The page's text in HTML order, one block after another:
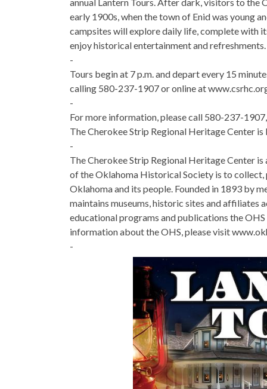
early 1900s, when the town of Enid was young
campsites will explore daily life, complete with
enjoy historical entertainment and refreshments.
-
Tours begin at 7 p.m. and depart every 15
calling 580-237-1907 or online at
-
For more information, please call 580-237-
The Cherokee Strip Regional Heritage Center is
-
The Cherokee Strip Regional Heritage Center
of the Oklahoma Historical Society is to
Oklahoma and its people. Founded in 1893 by
maintains museums, historic sites and affiliates
educational programs and publications the
information about the OHS, please visit
-